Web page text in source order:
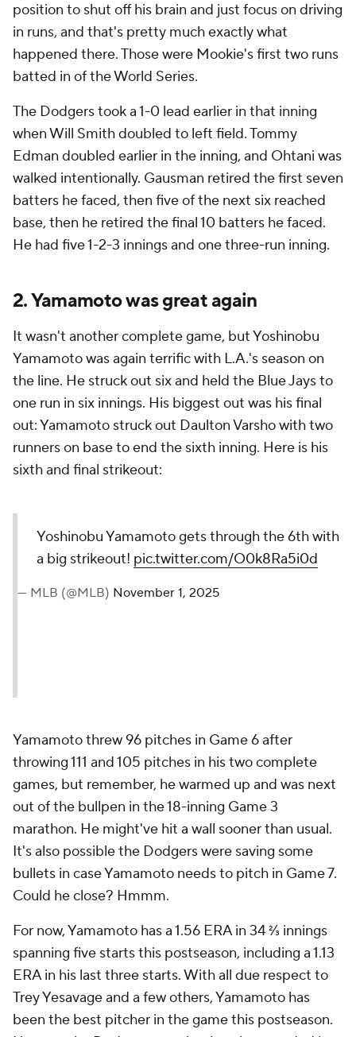
position to shut off his brain and just focus on driving
in runs, and that's pretty much exactly what
happened there. Those were Mookie's first two runs
batted in of the World Series.
The Dodgers took a 1-0 lead earlier in that inning
when Will Smith doubled to left field. Tommy
Edman doubled earlier in the inning, and Ohtani was
walked intentionally. Gausman retired the first seven
batters he faced, then five of the next six reached
base, then he retired the final 10 batters he faced.
He had five 1-2-3 innings and one three-run inning.
2. Yamamoto was great again
It wasn't another complete game, but Yoshinobu
Yamamoto was again terrific with L.A.'s season on
the line. He struck out six and held the Blue Jays to
one run in six innings. His biggest out was his final
out: Yamamoto struck out Daulton Varsho with two
runners on base to end the sixth inning. Here is his
sixth and final strikeout:
Yoshinobu Yamamoto gets through the 6th with
a big strikeout! pic.twitter.com/O0k8Ra5i0d
— MLB (@MLB) November 1, 2025
Yamamoto threw 96 pitches in Game 6 after
throwing 111 and 105 pitches in his two complete
games, but remember, he warmed up and was next
out of the bullpen in the 18-inning Game 3
marathon. He might've hit a wall sooner than usual.
It's also possible the Dodgers were saving some
bullets in case Yamamoto needs to pitch in Game 7.
Could he close? Hmmm.
For now, Yamamoto has a 1.56 ERA in 34 ⅔ innings
spanning five starts this postseason, including a 1.13
ERA in his last three starts. With all due respect to
Trey Yesavage and a few others, Yamamoto has
been the best pitcher in the game this postseason.